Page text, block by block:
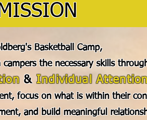
Basketball Camp,
the necessary skills
&Individual
focus on what is within their
and build meaningful